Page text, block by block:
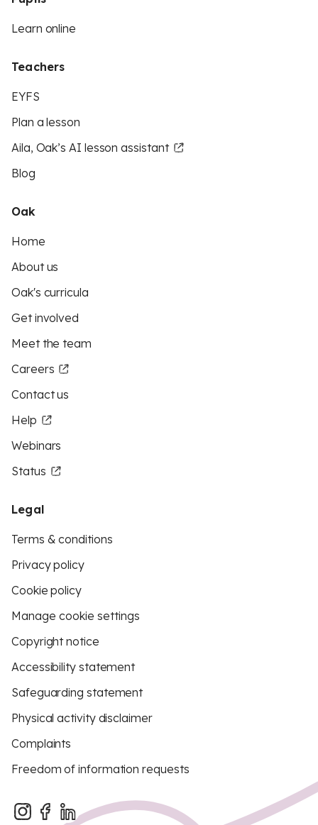
Learn online
Teachers
EYFS
Plan a lesson
Aila, Oak’s AI lesson assistant
Blog
Oak
Home
About us
Oak's curricula
Get involved
Meet the team
Careers
Contact us
Help
Webinars
Status
Legal
Terms & conditions
Privacy policy
Cookie policy
Manage cookie settings
Copyright notice
Accessibility statement
Safeguarding statement
Physical activity disclaimer
Complaints
Freedom of information requests